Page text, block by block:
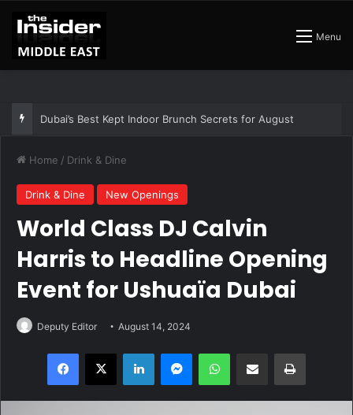
Menu
Dubai’s Best Kept Indoor Brunch Secrets for August
Home / Drink & Dine
Drink & Dine New Openings
World Class DJ Calvin
Harris to Headline Opening
Event for Ushuaïa Dubai
Deputy Editor August 14, 2024
Facebook
X LinkedInMessengerWhatsAppShare via Email Print